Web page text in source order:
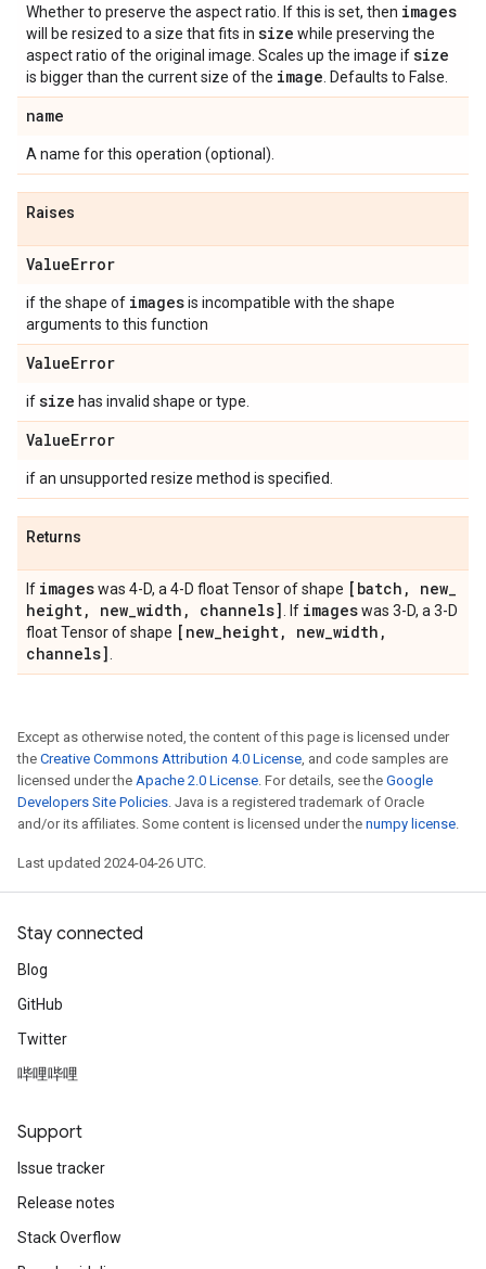
Whether to preserve the aspect ratio. If this is set, then images
will be resized to a size that fits in size while preserving the
aspect ratio of the original image. Scales up the image ifsize
is bigger than the current size of the image . Defaults to False.
name
A name for this operation (optional).
Raises
ValueError
if the shape of imagesis incompatible with the shape
arguments to this function
ValueError
ifsize has invalid shape or type.
ValueError
if an unsupported resize method is specified.
Returns
If imageswas 4-D, a 4-D float Tensor of shape [batch , new_
height, new_width , channels] . If imageswas 3-D, a 3-D
float Tensor of shape [new_height, new_width ,
channels]
Except as otherwise noted, the content of this page is licensed under
the Creative Commons Attribution 4.0 License, and code samples are
licensed under the Apache 2.0 License. For details, see the Google
Developers Site Policies. Java is a registered trademark of Oracle
and/or its affiliates. Some content is licensed under the numpy license.
Last updated 2024-04-26 UTC.
Stay connected
Blog
GitHub
Twitter
哔哩哔哩
Support
Issue tracker
Release notes
Stack Overflow